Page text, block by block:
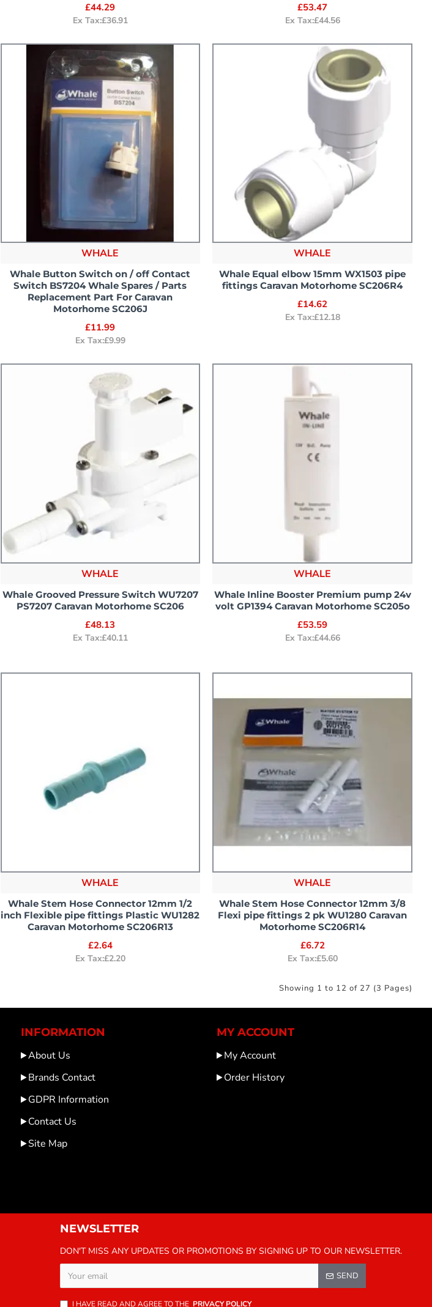
£44.29
Ex Tax:£36.91
£53.47
Ex Tax:£44.56
WHALE
Whale Button Switch on / off Contact
Switch BS7204 Whale Spares / Parts
Replacement Part For Caravan
Motorhome SC206J
£11.99
Ex Tax:£9.99
WHALE
Whale Equal elbow 15mm WX1503 pipe
fittings Caravan Motorhome SC206R4
£14.62
Ex Tax:£12.18
WHALE
Whale Grooved Pressure Switch WU7207
PS7207 Caravan Motorhome SC206
£48.13
Ex Tax:£40.11
WHALE
Whale Inline Booster Premium pump 24v
volt GP1394 Caravan Motorhome SC205o
£53.59
Ex Tax:£44.66
WHALE
Whale Stem Hose Connector 12mm 1/2
inch Flexible pipe fittings Plastic WU1282
Caravan Motorhome SC206R13
£2.64
Ex Tax:£2.20
WHALE
Whale Stem Hose Connector 12mm 3/8
Flexi pipe fittings 2 pk WU1280 Caravan
Motorhome SC206R14
£6.72
Ex Tax:£5.60
Showing 1 to 12 of 27 (3 Pages)
INFORMATION
About Us
Brands Contact
GDPR Information
Contact Us
Site Map
MY ACCOUNT
My Account
Order History
NEWSLETTER
DON'T MISS ANY UPDATES OR PROMOTIONS BY SIGNING UP TO OUR NEWSLETTER.
SEND
I HAVE READ AND AGREE TO THE PRIVACY POLICY